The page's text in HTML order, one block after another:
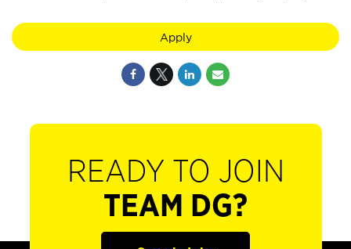
Apply
READY TO JOIN
TEAM DG?